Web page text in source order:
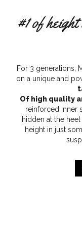
#1 of
For 3 generations,
on a unique and
Of high quality
reinforced inner
hidden at the
height in just